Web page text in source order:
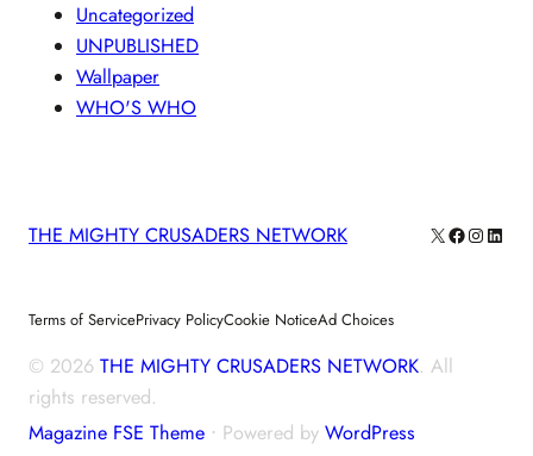
Uncategorized
UNPUBLISHED
Wallpaper
WHO'S WHO
THE MIGHTY CRUSADERS NETWORK X Facebook
Terms of ServicePrivacy PolicyCookie NoticeAd Choices
© 2026 THE MIGHTY CRUSADERS NETWORK. All
rights reserved.
Magazine FSE Theme ⋅ Powered by WordPress